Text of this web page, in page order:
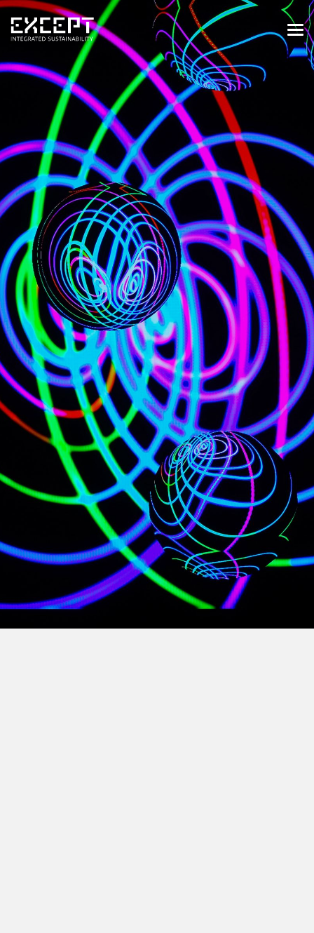
HOME
SERVICES
SERVICES OVERVIEW
BUILT & NATURAL ENVIRONMENT
ORGANIZATIONS & INDUSTRY
TRAINING & KNOWLEDGE
PROJECTS
KNOWLEDGE
ABOUT US
ABOUT US
OUR APPROACH
CAREERS
NEWS & EVENTS
OUR TEAM
NEDERLANDS CONTACT